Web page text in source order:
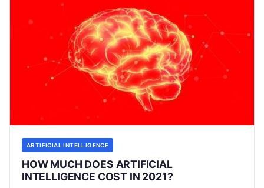
ARTIFICIAL INTELLIGENCE
HOW MUCH DOES ARTIFICIAL
INTELLIGENCE COST IN 2021?